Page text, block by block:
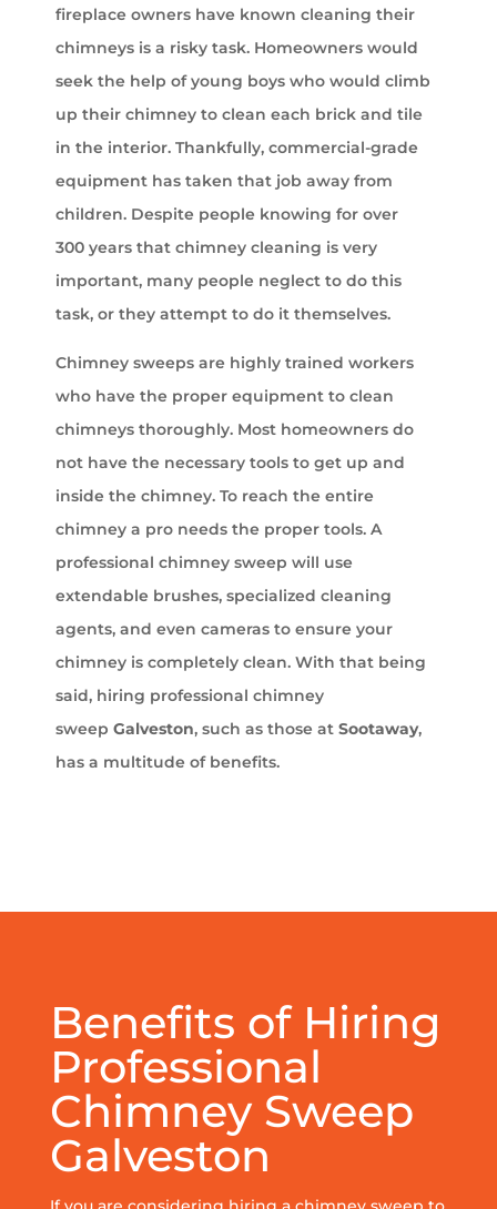
fireplace owners have known cleaning their
chimneys is a risky task. Homeowners would
seek the help of young boys who would climb
up their chimney to clean each brick and tile
in the interior. Thankfully, commercial-grade
equipment has taken that job away from
children. Despite people knowing for over
300 years that chimney cleaning is very
important, many people neglect to do this
task, or they attempt to do it themselves.
Chimney sweeps are highly trained workers
who have the proper equipment to clean
chimneys thoroughly. Most homeowners do
not have the necessary tools to get up and
inside the chimney. To reach the entire
chimney a pro needs the proper tools. A
professional chimney sweep will use
extendable brushes, specialized cleaning
agents, and even cameras to ensure your
chimney is completely clean. With that being
said, hiring professional chimney
sweep Galveston, such as those at Sootaway,
has a multitude of benefits.
Benefits of Hiring
Professional
Chimney Sweep
Galveston